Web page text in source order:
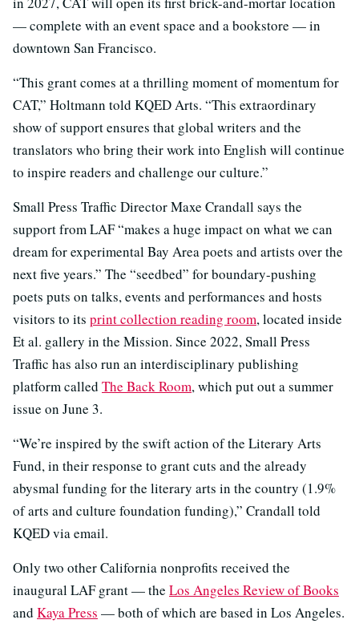
— complete with an event space and a bookstore — in
downtown San Francisco.
“This grant comes at a thrilling moment of momentum for
CAT,” Holtmann told KQED Arts. “This extraordinary
show of support ensures that global writers and the
translators who bring their work into English will continue
to inspire readers and challenge our culture.”
Small Press Traffic Director Maxe Crandall says the
support from LAF “makes a huge impact on what we can
dream for experimental Bay Area poets and artists over the
next five years.” The “seedbed” for boundary-pushing
poets puts on talks, events and performances and hosts
visitors to its print collection reading room, located inside
Et al. gallery in the Mission. Since 2022, Small Press
Traffic has also run an interdisciplinary publishing
platform called The Back Room, which put out a summer
issue on June 3.
“We’re inspired by the swift action of the Literary Arts
Fund, in their response to grant cuts and the already
abysmal funding for the literary arts in the country (1.9%
of arts and culture foundation funding),” Crandall told
KQED via email.
Only two other California nonprofits received the
inaugural LAF grant — the Los Angeles Review of Books
and Kaya Press — both of which are based in Los Angeles.